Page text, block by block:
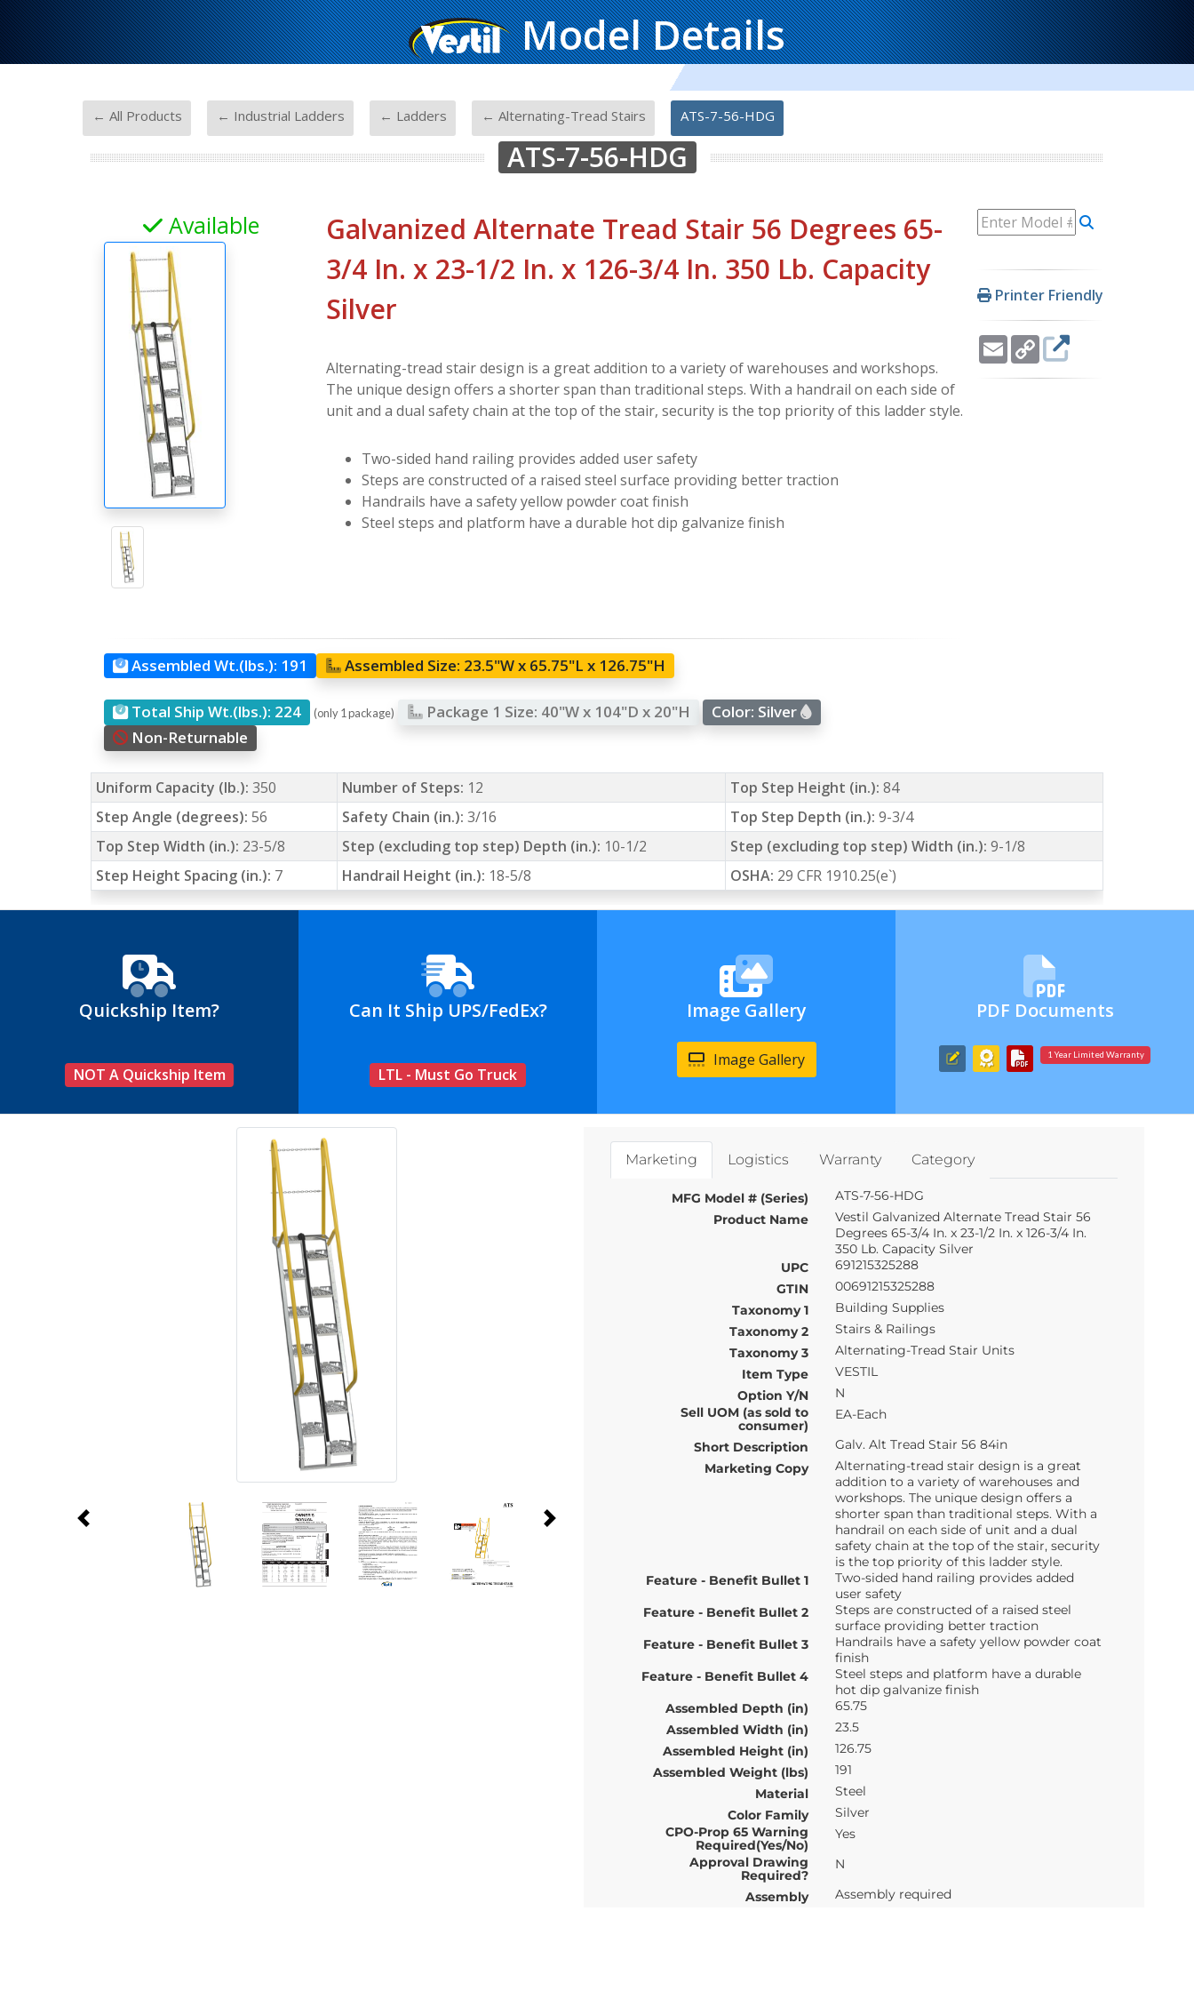
Model Details
← All Products ← Industrial Ladders ← Ladders ← Alternating-Tread Stairs ATS-7-56-HDG
ATS-7-56-HDG
Printer Friendly
EmailCopy
Link
Available
Galvanized Alternate Tread Stair 56 Degrees 65-
3/4 In. x 23-1/2 In. x 126-3/4 In. 350 Lb. Capacity
Silver
Alternating-tread stair design is a great addition to a variety of warehouses and workshops.
The unique design offers a shorter span than traditional steps. With a handrail on each side of
unit and a dual safety chain at the top of the stair, security is the top priority of this ladder style.
Two-sided hand railing provides added user safety
Steps are constructed of a raised steel surface providing better traction
Handrails have a safety yellow powder coat finish
Steel steps and platform have a durable hot dip galvanize finish
Assembled Wt.(lbs.): 191 Assembled Size: 23.5"W x 65.75"L x 126.75"H
Total Ship Wt.(lbs.): 224 (only 1 package) Package 1 Size: 40"W x 104"D x 20"H Color: Silver
Non-Returnable
Uniform Capacity (lb.): 350 Number of Steps: 12 Top Step Height (in.): 84
Step Angle (degrees): 56 Safety Chain (in.): 3/16 Top Step Depth (in.): 9-3/4
Top Step Width (in.): 23-5/8 Step (excluding top step) Depth (in.): 10-1/2 Step (excluding top step) Width (in.): 9-1/8
Step Height Spacing (in.): 7 Handrail Height (in.): 18-5/8 OSHA: 29 CFR 1910.25(e`)
Quickship Item?
NOT A Quickship Item
Can It Ship UPS/FedEx?
LTL - Must Go Truck
Image Gallery
Image Gallery
PDF Documents
1 Year Limited Warranty